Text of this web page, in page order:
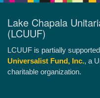
Lake Chapala
(LCUUF)
LCUUF is partially
Universalist Fund, Inc., a
charitable organization.